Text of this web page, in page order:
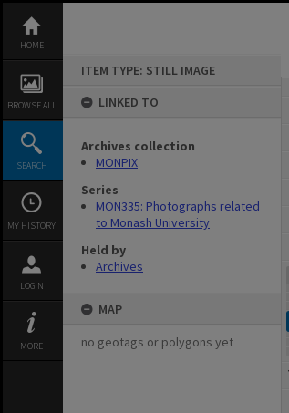
content
HOME
BROWSE ALL
SEARCH
MY HISTORY
LOGIN
MORE
ITEM TYPE: STILL IMAGE
LINKED TO
Archives collection
MONPIX
Series
MON335: Photographs related
to Monash University
Held by
Archives
MAP
no geotags or polygons yet